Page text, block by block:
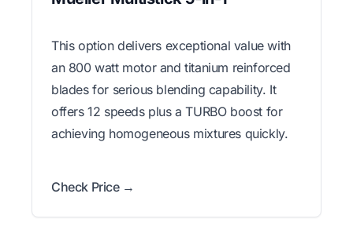
This option delivers exceptional value with
an 800 watt motor and titanium reinforced
blades for serious blending capability. It
offers 12 speeds plus a TURBO boost for
achieving homogeneous mixtures quickly.
Check Price →